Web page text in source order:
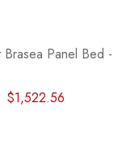
Brasea Panel Bed -
$1,522.56